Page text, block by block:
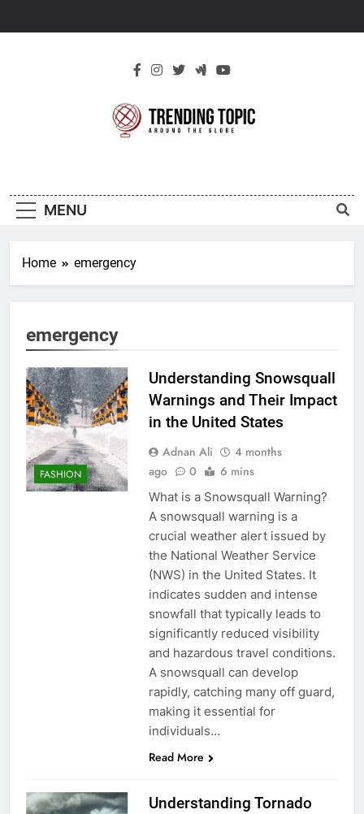
Topic
MENU
Home emergency
emergency
FASHION
Understanding Snowsquall
Warnings and Their Impact
in the United States
Adnan Ali
4 months
ago
0 6 mins
What is a Snowsquall Warning?
A snowsquall warning is a
crucial weather alert issued by
the National Weather Service
(NWS) in the United States. It
indicates sudden and intense
snowfall that typically leads to
significantly reduced visibility
and hazardous travel conditions.
A snowsquall can develop
rapidly, catching many off guard,
making it essential for
individuals…
Read More
Understanding Tornado